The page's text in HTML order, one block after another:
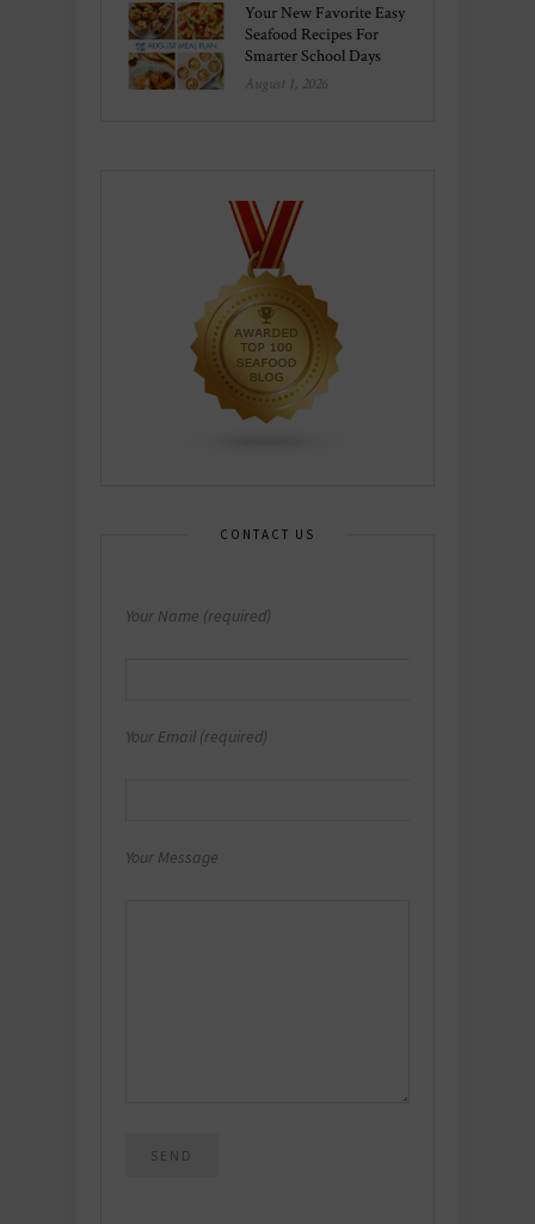
Your New Favorite Easy
Seafood Recipes For
Smarter School Days
August 1, 2026
CONTACT US
Your Name (required)
Your Email (required)
Your Message